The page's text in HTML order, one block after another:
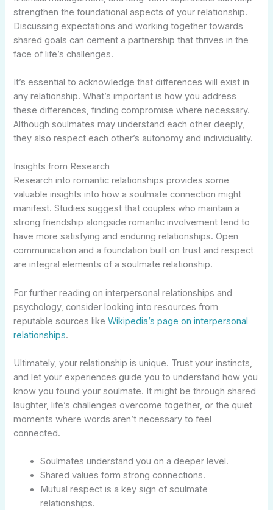
strengthen the foundational aspects of your relationship.
Discussing expectations and working together towards
shared goals can cement a partnership that thrives in the
face of life’s challenges.
It’s essential to acknowledge that differences will exist in
any relationship. What’s important is how you address
these differences, finding compromise where necessary.
Although soulmates may understand each other deeply,
they also respect each other’s autonomy and individuality.
Insights from Research
Research into romantic relationships provides some
valuable insights into how a soulmate connection might
manifest. Studies suggest that couples who maintain a
strong friendship alongside romantic involvement tend to
have more satisfying and enduring relationships. Open
communication and a foundation built on trust and respect
are integral elements of a soulmate relationship.
For further reading on interpersonal relationships and
psychology, consider looking into resources from
reputable sources likeWikipedia’s page on interpersonal
relationships.
Ultimately, your relationship is unique. Trust your instincts,
and let your experiences guide you to understand how you
know you found your soulmate. It might be through shared
laughter, life’s challenges overcome together, or the quiet
moments where words aren’t necessary to feel
connected.
Soulmates understand you on a deeper level.
Shared values form strong connections.
Mutual respect is a key sign of soulmate
relationships.